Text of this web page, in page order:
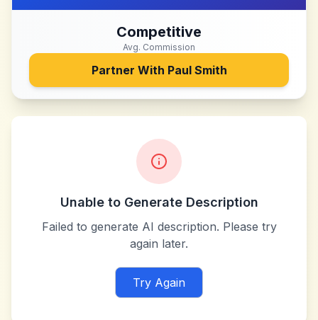
Competitive
Avg. Commission
Partner With Paul Smith
Unable to Generate Description
Failed to generate AI description. Please try
again later.
Try Again